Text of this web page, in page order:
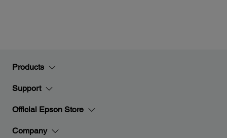
Products
Support
Official Epson Store
Company